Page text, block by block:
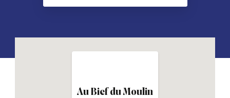
FR NL DE
Au Bief du Moulin